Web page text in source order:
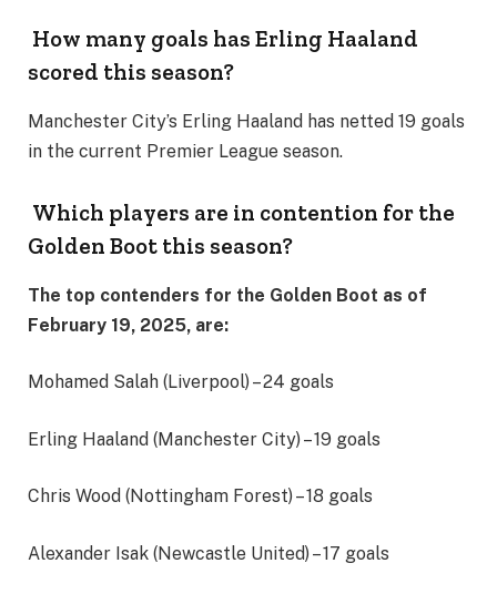
How many goals has Erling Haaland
scored this season?
Manchester City’s Erling Haaland has netted 19 goals
in the current Premier League season.
Which players are in contention for the
Golden Boot this season?
The top contenders for the Golden Boot as of
February 19, 2025, are:
Mohamed Salah (Liverpool) – 24 goals
Erling Haaland (Manchester City) – 19 goals
Chris Wood (Nottingham Forest) – 18 goals
Alexander Isak (Newcastle United) – 17 goals